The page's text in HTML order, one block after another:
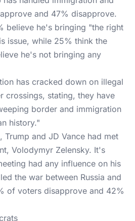
and 47% disapprove.
believe he's bringing "the right
issue, while 25% think the
he's not bringing any
has cracked down on illegal
crossings, stating, they have
border and immigration
history."
and JD Vance had met
Volodymyr Zelensky. It's
had any influence on his
the war between Russia and
of voters disapprove and 42%